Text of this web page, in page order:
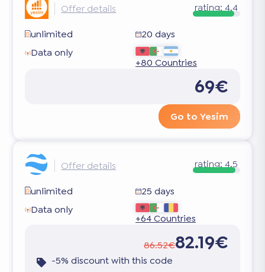
Offer details rating: 4.4
unlimited
20 days
Data only
+80 Countries
69€
Go to Yesim
Offer details rating: 4.5
unlimited
25 days
Data only
+64 Countries
86.52€82.19€
-5% discount with this code